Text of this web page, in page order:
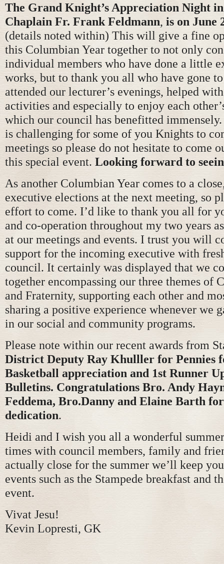
The Grand Knight’s Appreciation Night
Chaplain Fr. Frank Feldmann, is on June
(details noted within) This will give a fine
this Columbian Year together to not only
individual members who have done a little
works, but to thank you all who have gone
attended our lecturer’s evenings, helped
activities and especially to enjoy each
which our council has benefitted
is challenging for some of you Knights to
meetings so please do not hesitate to come
this special event. Looking forward to
As another Columbian Year comes to a
executive elections at the next meeting, so
effort to come. I’d like to thank you all for
and co-operation throughout my two years
at our meetings and events. I trust you will
support for the incoming executive with
council. It certainly was displayed that we
together encompassing our three themes of
and Fraternity, supporting each other and
sharing a positive experience whenever we
in our social and community programs.
Please note within our recent awards from
District Deputy Ray Khulller for Pennies
Basketball appreciation and 1st Runner
Bulletins. Congratulations Bro. Andy
Feddema, Bro.Danny and Elaine Barth
dedication.
Heidi and I wish you all a wonderful
times with council members, family and
actually close for the summer we’ll keep
events such as the Stampede breakfast and
event.
Vivat Jesu!
Kevin Lopresti, GK